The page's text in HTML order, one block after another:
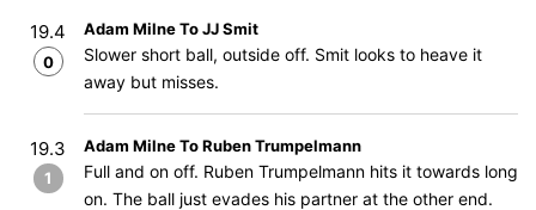
19.4
0
Adam Milne To JJ Smit
Slower short ball, outside off. Smit looks to heave it
away but misses.
19.3
1
Adam Milne To Ruben Trumpelmann
Full and on off. Ruben Trumpelmann hits it towards long
on. The ball just evades his partner at the other end.